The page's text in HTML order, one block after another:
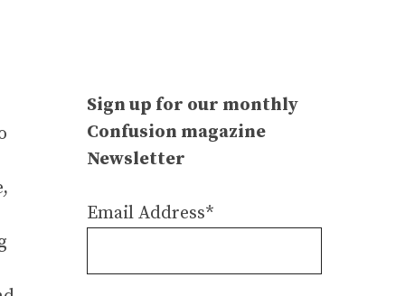
Sign up for our monthly
Confusion magazine
Newsletter
Email Address*